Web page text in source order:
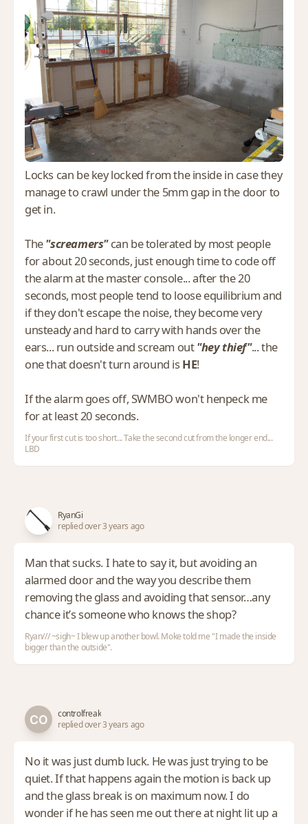
Locks can be key locked from the inside in case they
manage to crawl under the 5mm gap in the door to
get in.
The"screamers"can be tolerated by most people
for about 20 seconds, just enough time to code off
the alarm at the master console... after the 20
seconds, most people tend to loose equilibrium and
if they don't escape the noise, they become very
unsteady and hard to carry with hands over the
ears... run outside and scream out"hey thief"... the
one that doesn't turn around is HE!
If the alarm goes off, SWMBO won't henpeck me
for at least 20 seconds.
If your first cut is too short... Take the second cut from the longer end...
LBD
RyanGi
replied over 3 years ago
Man that sucks. I hate to say it, but avoiding an
alarmed door and the way you describe them
removing the glass and avoiding that sensor…any
chance it’s someone who knows the shop?
Ryan/// ~sigh~ I blew up another bowl. Moke told me "I made the inside
bigger than the outside".
controlfreak
replied over 3 years ago
No it was just dumb luck. He was just trying to be
quiet. If that happens again the motion is back up
and the glass break is on maximum now. I do
wonder if he has seen me out there at night lit up a